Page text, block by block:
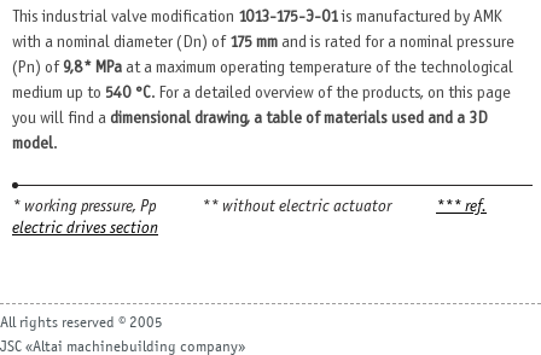
This industrial valve modification 1013-175-Э-01is manufactured by AMK
with a nominal diameter (Dn) of 175 mm and is rated for a nominal pressure
(Pn) of 9,8* MPa at a maximum operating temperature of the technological
medium up to 540 °С. For a detailed overview of the products, on this page
you will find a dimensional drawing, a table of materials used and a 3D
model.
* working pressure, Рр ** without electric actuator
*** ref.
electric drives section
All rights reserved © 2005
JSC «Altai machinebuilding company»